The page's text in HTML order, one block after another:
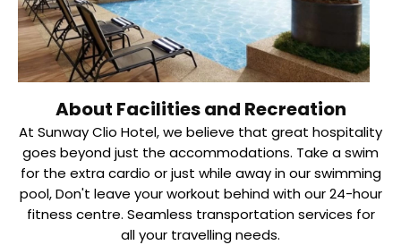
About Facilities and Recreation
At Sunway Clio Hotel, we believe that great hospitality
goes beyond just the accommodations. Take a swim
for the extra cardio or just while away in our swimming
pool, Don't leave your workout behind with our 24-hour
fitness centre. Seamless transportation services for
all your travelling needs.